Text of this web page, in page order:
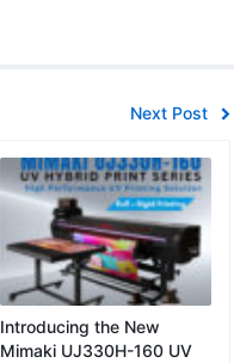
Next Post
Introducing the New
Mimaki UJ330H-160 UV